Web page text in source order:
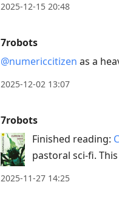
2025-12-15 20:48
7robots
@numericcitizen as a
2025-12-02 13:07
7robots
Finished reading:
pastoral sci-fi.
2025-11-27 14:25